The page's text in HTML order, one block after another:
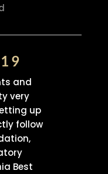
and
very
up
follow
Best